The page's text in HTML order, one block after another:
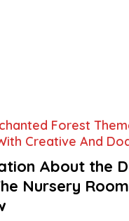
Forest
Creative And
About the
Nursery